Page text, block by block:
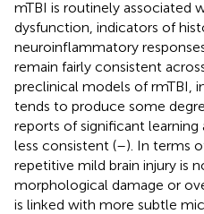
mTBI is routinely associated
dysfunction, indicators of
neuroinflammatory
remain fairly consistent
preclinical models of rmTBI,
tends to produce some
reports of significant
less consistent (–). In terms
repetitive mild brain injury is
morphological damage or
is linked with more subtle